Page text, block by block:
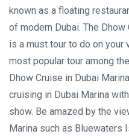
known as a floating
of modern Dubai. The
is a must tour to do on
most popular tour among
Dhow Cruise in Dubai
cruising in Dubai Marina
show. Be amazed by the
Marina such as Bluewaters